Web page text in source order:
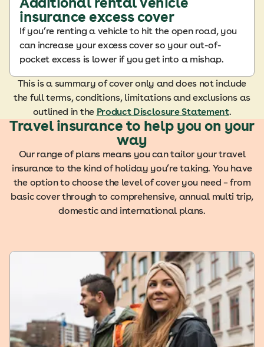
insurance excess cover
If you’re renting a vehicle to hit the open road, you
can increase your excess cover so your out-of-
pocket excess is lower if you get into a mishap.
This is a summary of cover only and does not include
the full terms, conditions, limitations and exclusions as
outlined in the Product Disclosure Statement.
Travel insurance to help you on your
way
Our range of plans means you can tailor your travel
insurance to the kind of holiday you’re taking. You have
the option to choose the level of cover you need – from
basic cover through to comprehensive, annual multi trip,
domestic and international plans.